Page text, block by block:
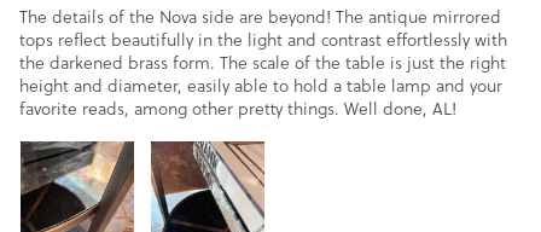
The details of the Nova side are beyond! The antique mirrored
tops reflect beautifully in the light and contrast effortlessly with
the darkened brass form. The scale of the table is just the right
height and diameter, easily able to hold a table lamp and your
favorite reads, among other pretty things. Well done, AL!